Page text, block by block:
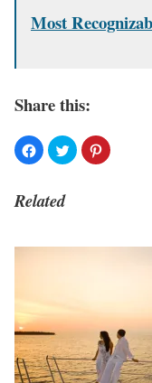
Most
Share this:
Related